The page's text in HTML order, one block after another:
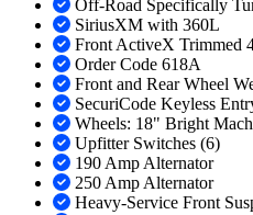
Off-Road Specifically
SiriusXM with 360L
Front ActiveX Trimmed
Order Code 618A
Front and Rear Wheel
SecuriCode Keyless
Wheels: 18" Bright
Upfitter Switches (6)
190 Amp Alternator
250 Amp Alternator
Heavy-Service Front